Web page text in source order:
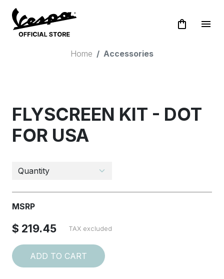
shopping_bag menu
Home Accessories
FLYSCREEN KIT - DOT
FOR USA
MSRP
$ 219.45 TAX excluded
ADD TO CART